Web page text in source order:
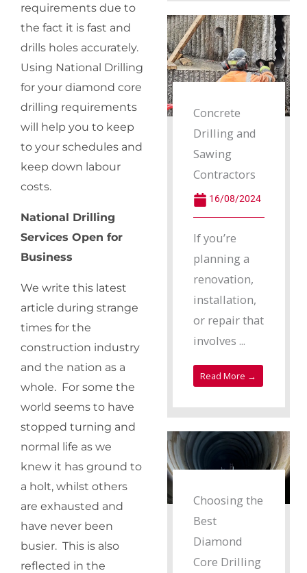
requirements due to
the fact it is fast and
drills holes accurately.
Using National Drilling
for your diamond core
drilling requirements
will help you to keep
to your schedules and
keep down labour
costs.
National Drilling
Services Open for
Business
We write this latest
article during strange
times for the
construction industry
and the nation as a
whole. For some the
world seems to have
stopped turning and
normal life as we
knew it has ground to
a holt, whilst others
are exhausted and
have never been
busier. This is also
reflected in the
Concrete
Drilling and
Sawing
Contractors
16/08/2024
If you’re
planning a
renovation,
installation,
or repair that
involves ...
Read More →
Choosing the
Best
Diamond
Core Drilling